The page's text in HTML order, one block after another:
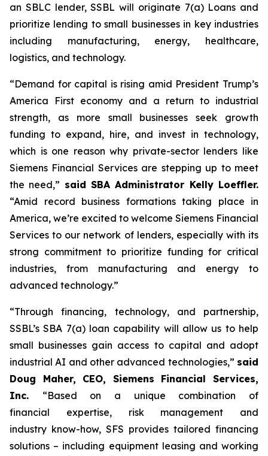
an SBLC lender, SSBL will originate 7(a) Loans and
prioritize lending to small businesses in key industries
including manufacturing, energy, healthcare,
logistics, and technology.
“Demand for capital is rising amid President Trump’s
America First economy and a return to industrial
strength, as more small businesses seek growth
funding to expand, hire, and invest in technology,
which is one reason why private-sector lenders like
Siemens Financial Services are stepping up to meet
the need,” said SBA Administrator Kelly Loeffler.
“Amid record business formations taking place in
America, we’re excited to welcome Siemens Financial
Services to our network of lenders, especially with its
strong commitment to prioritize funding for critical
industries, from manufacturing and energy to
advanced technology.”
“Through financing, technology, and partnership,
SSBL’s SBA 7(a) loan capability will allow us to help
small businesses gain access to capital and adopt
industrial AI and other advanced technologies,” said
Doug Maher, CEO, Siemens Financial Services,
Inc. “Based on a unique combination of
financial expertise, risk management and
industry know-how, SFS provides tailored financing
solutions – including equipment leasing and working